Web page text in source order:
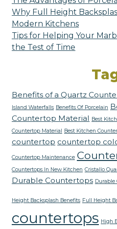
Why Full Height
Modern Kitchens
Tips for Helping Your
the Test of Time
Benefits of a Quartz
Island Waterfalls Benefits Of Porcelain
Countertop Material Best
Countertop Material
Best Kitchen
countertop countertop
Countertop Maintenance
Countertops In New Kitchen Cristallo
Durable Countertops
Height Backsplash Benefits Full Height
countertops High